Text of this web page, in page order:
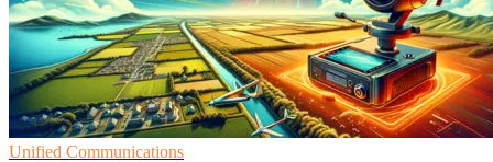
Unified Communications